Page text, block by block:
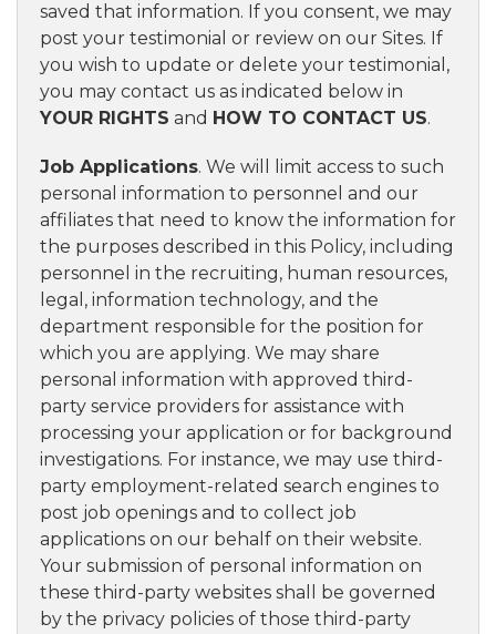
saved that information. If you consent, we may
post your testimonial or review on our Sites. If
you wish to update or delete your testimonial,
you may contact us as indicated below in
YOUR RIGHTS and HOW TO CONTACT US.
Job Applications. We will limit access to such
personal information to personnel and our
affiliates that need to know the information for
the purposes described in this Policy, including
personnel in the recruiting, human resources,
legal, information technology, and the
department responsible for the position for
which you are applying. We may share
personal information with approved third-
party service providers for assistance with
processing your application or for background
investigations. For instance, we may use third-
party employment-related search engines to
post job openings and to collect job
applications on our behalf on their website.
Your submission of personal information on
these third-party websites shall be governed
by the privacy policies of those third-party